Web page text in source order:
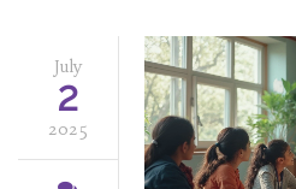
July
2
2025